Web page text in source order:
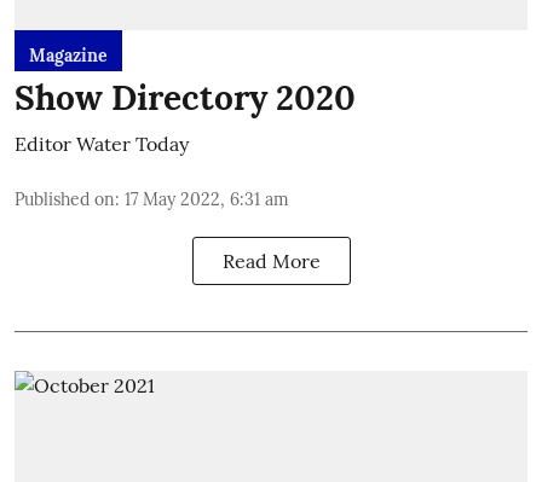
Magazine
Show Directory 2020
Editor Water Today
Published on: 17 May 2022, 6:31 am
Read More